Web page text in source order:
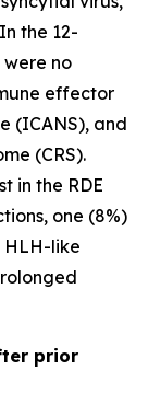
the 12-
were no
effector
(ICANS), and
(CRS).
in the RDE
one (8%)
HLH-like
prior